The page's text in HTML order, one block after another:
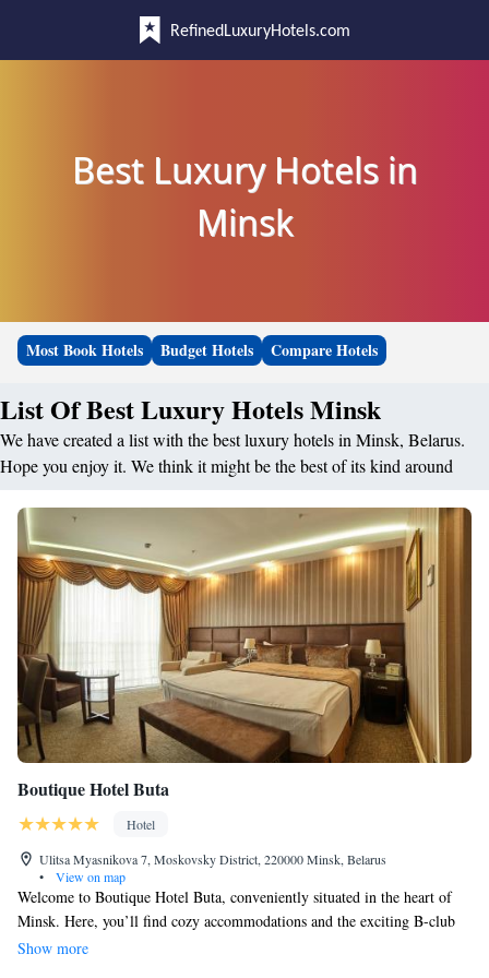
RefinedLuxuryHotels.com
Best Luxury Hotels in
Minsk
Most Book Hotels Budget Hotels Compare Hotels
List Of Best Luxury Hotels Minsk
We have created a list with the best luxury hotels in Minsk, Belarus.
Hope you enjoy it. We think it might be the best of its kind around
Boutique Hotel Buta
Hotel
Ulitsa Myasnikova 7, Moskovsky District, 220000 Minsk, Belarus
•
View on map
Welcome to Boutique Hotel Buta, conveniently situated in the heart of
Minsk. Here, you’ll find cozy accommodations and the exciting B-club
casino right at your doorstep. We offer complimentary WiFi and parking
Show more